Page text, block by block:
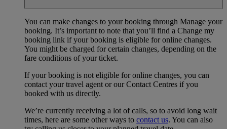
You can make changes to your booking through Manage your
booking. It’s important to note that you’ll find a Change my
booking link if your booking is eligible for online changes.
You might be charged for certain changes, depending on the
fare conditions of your ticket.
If your booking is not eligible for online changes, you can
contact your travel agent or our Contact Centres if you
booked with us directly.
We’re currently receiving a lot of calls, so to avoid long wait
times, here are some other ways to contact us. You can also